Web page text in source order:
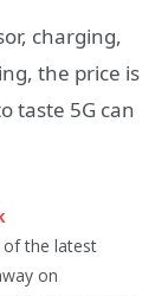
charging,
the price is
taste 5G can
of the latest
on